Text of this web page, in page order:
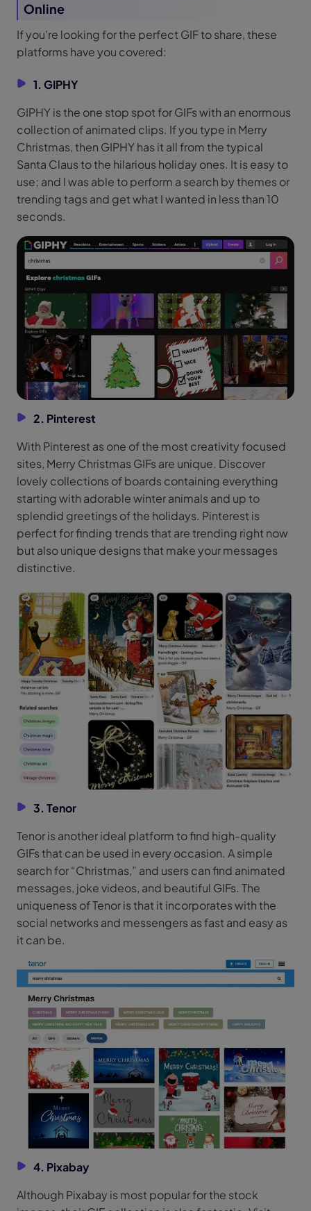
Online
If you're looking for the perfect GIF to share, these
platforms have you covered:
1. GIPHY
GIPHY is the one stop spot for GIFs with an enormous
collection of animated clips. If you type in Merry
Christmas, then GIPHY has it all from the typical
Santa Claus to the hilarious holiday ones. It is easy to
use; and I was able to perform a search by themes or
trending tags and get what I wanted in less than 10
seconds.
2. Pinterest
With Pinterest as one of the most creativity focused
sites, Merry Christmas GIFs are unique. Discover
lovely collections of boards containing everything
starting with adorable winter animals and up to
splendid greetings of the holidays. Pinterest is
perfect for finding trends that are trending right now
but also unique designs that make your messages
distinctive.
3. Tenor
Tenor is another ideal platform to find high-quality
GIFs that can be used in every occasion. A simple
search for “Christmas,” and users can find animated
messages, joke videos, and beautiful GIFs. The
uniqueness of Tenor is that it incorporates with the
social networks and messengers as fast and easy as
it can be.
4. Pixabay
Although Pixabay is most popular for the stock